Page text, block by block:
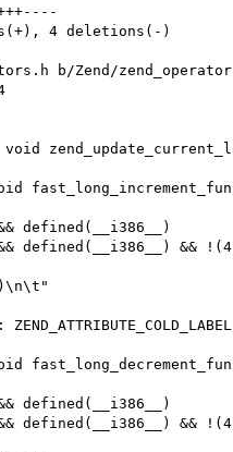
4 deletions(-)
b/Zend/
void
defined(__i386__)
defined(__i386__) && !(4
defined(__i386__)
defined(__i386__) && !(4